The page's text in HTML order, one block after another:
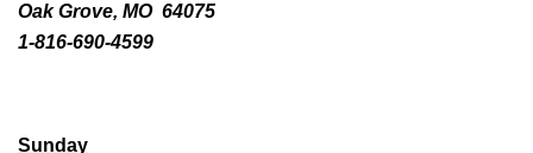
Oak Grove, MO 64075
1-816-690-4599
Sunday